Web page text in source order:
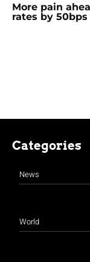
More pain
rates by 50bps
Categories
News
World